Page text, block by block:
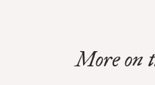
More on